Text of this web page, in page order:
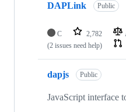
DAPLink Public
C 2,782
(2 issues need help)
dapjs Public
JavaScript interface